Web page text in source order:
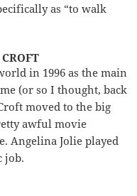
as “to walk
in 1996 as the main
(or so I thought, back
moved to the big
awful movie
Angelina Jolie played
job.